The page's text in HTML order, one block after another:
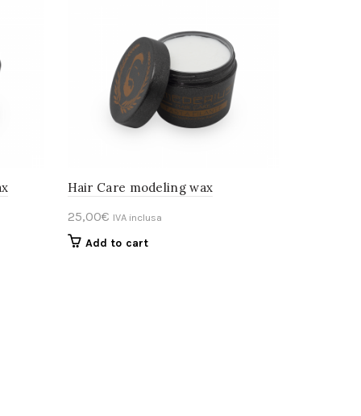
Hair Care modeling wax
25,00€ IVA inclusa
Add to cart